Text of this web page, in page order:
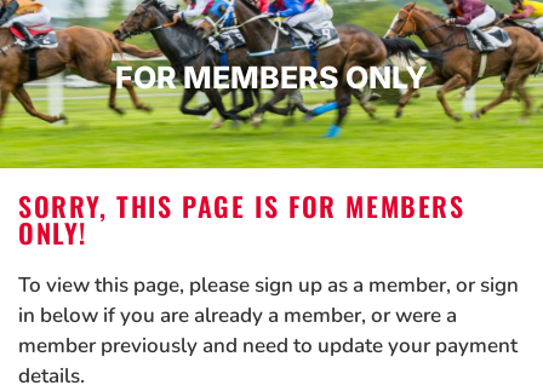
FOR MEMBERS ONLY
SORRY, THIS PAGE IS FOR MEMBERS
ONLY!
To view this page, please sign up as a member, or sign
in below if you are already a member, or were a
member previously and need to update your payment
details.